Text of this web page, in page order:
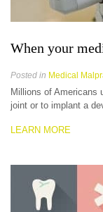
When your
Posted in Medical
Millions of Americans
joint or to implant a
LEARN MORE